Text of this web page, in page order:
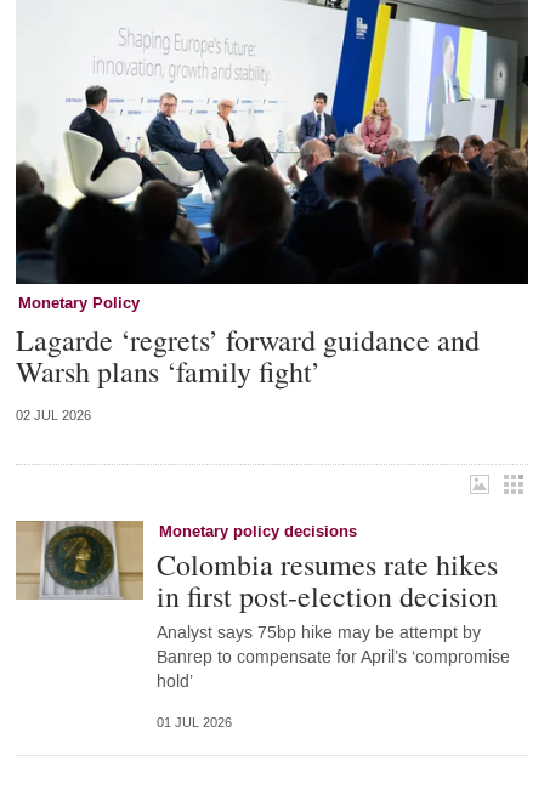
Monetary Policy
Lagarde ‘regrets’ forward guidance and
Warsh plans ‘family fight’
02 JUL 2026
Monetary policy decisions
Colombia resumes rate hikes
in first post-election decision
Analyst says 75bp hike may be attempt by
Banrep to compensate for April’s ‘compromise
hold’
01 JUL 2026